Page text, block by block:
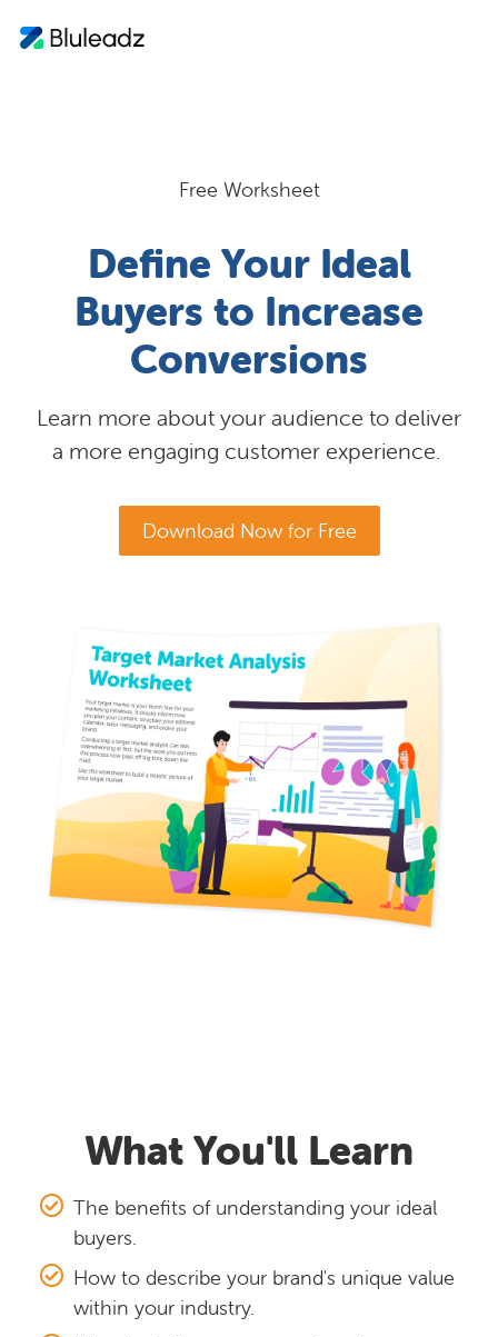
Free Worksheet
Define Your Ideal
Buyers to Increase
Conversions
Learn more about your audience to deliver
a more engaging customer experience.
Download Now for Free
What You'll Learn
The benefits of understanding your ideal
buyers.
How to describe your brand's unique value
within your industry.